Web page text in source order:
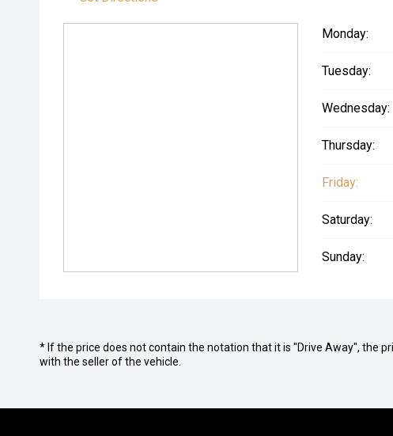
Monday:
Tuesday:
Wednesday:
Thursday:
Friday:
Saturday:
Sunday:
* If the price does not contain the notation that it is "Drive Away", the
with the seller of the vehicle.